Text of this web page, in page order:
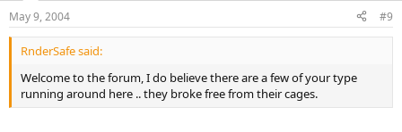
May 9, 2004 #9
RnderSafe said:
Welcome to the forum, I do believe there are a few of your type
running around here .. they broke free from their cages.